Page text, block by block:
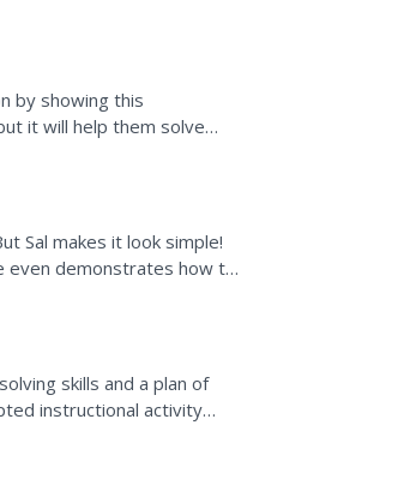
by showing this
it will help them solve
Sal makes it look simple!
even demonstrates how to
skills and a plan of
instructional activity